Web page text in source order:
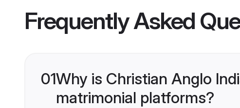
Frequently Asked
01Why is Christian Anglo
matrimonial platforms?